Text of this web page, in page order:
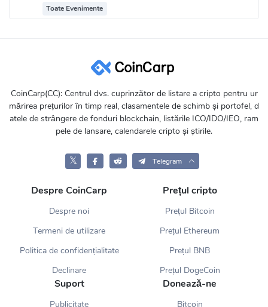
Toate Evenimente
CoinCarp(CC): Centrul dvs. cuprinzător de listare a cripto pentru ur
mărirea prețurilor în timp real, clasamentele de schimb și portofel, d
atele de strângere de fonduri blockchain, listările ICO/IDO/IEO, ram
pele de lansare, calendarele cripto și știrile.
𝕏 Telegram
Despre CoinCarp
Despre noi
Termeni de utilizare
Politica de confidențialitate
Declinare
Prețul cripto
Prețul Bitcoin
Prețul Ethereum
Prețul BNB
Prețul DogeCoin
Suport
Publicitate
Donează-ne
Bitcoin